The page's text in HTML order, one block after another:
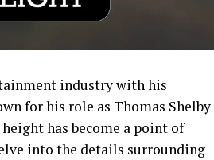
industry with his
for his role as Thomas Shelby
height has become a point of
into the details surrounding